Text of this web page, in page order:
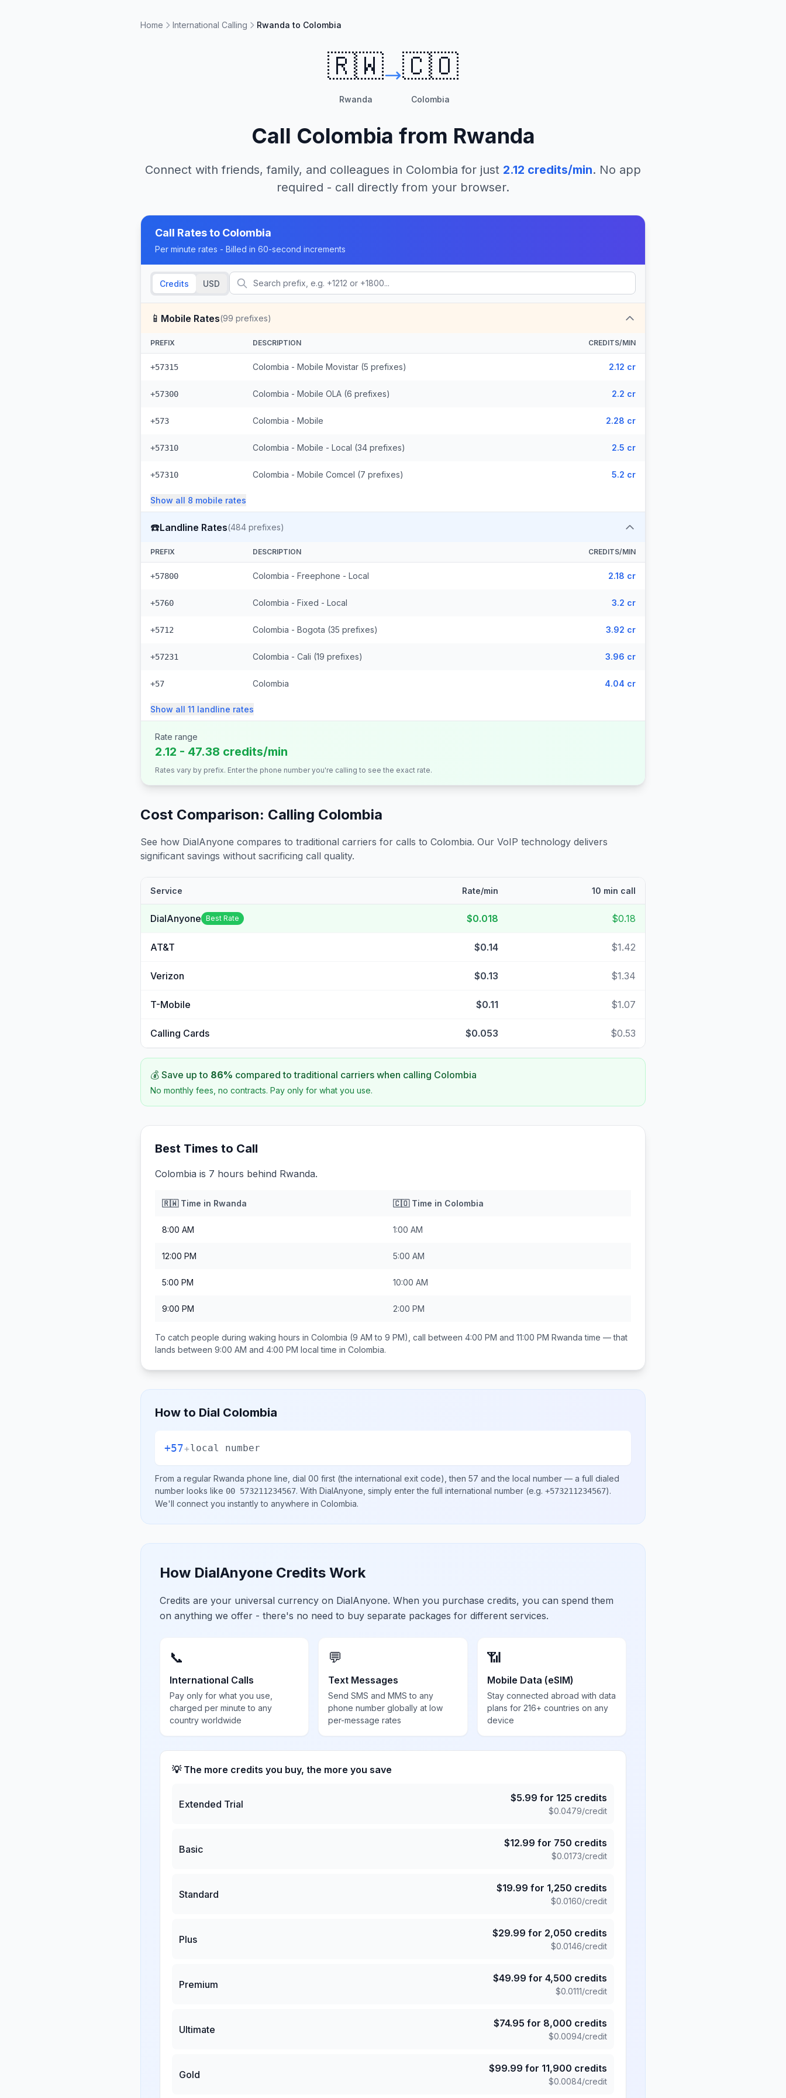
Home International Calling Rwanda to Colombia
🇷🇼
Rwanda
🇨🇴
Colombia
Call Colombia from Rwanda
Connect with friends, family, and colleagues in Colombia for just 2.12 credits/min. No app
required - call directly from your browser.
Call Rates to Colombia
Per minute rates - Billed in 60-second increments
Credits USD
📱 Mobile Rates(99 prefixes)
PREFIX DESCRIPTION CREDITS/MIN
+57315 Colombia - Mobile Movistar (5 prefixes) 2.12 cr
+57300 Colombia - Mobile OLA (6 prefixes) 2.2 cr
+573 Colombia - Mobile 2.28 cr
+57310 Colombia - Mobile - Local (34 prefixes) 2.5 cr
+57310 Colombia - Mobile Comcel (7 prefixes) 5.2 cr
Show all 8 mobile rates
☎️Landline Rates(484 prefixes)
PREFIX DESCRIPTION CREDITS/MIN
+57800 Colombia - Freephone - Local 2.18 cr
+5760 Colombia - Fixed - Local 3.2 cr
+5712 Colombia - Bogota (35 prefixes) 3.92 cr
+57231 Colombia - Cali (19 prefixes) 3.96 cr
+57 Colombia 4.04 cr
Show all 11 landline rates
Rate range
2.12 - 47.38 credits/min
Rates vary by prefix. Enter the phone number you're calling to see the exact rate.
Cost Comparison: Calling Colombia
See how DialAnyone compares to traditional carriers for calls to Colombia. Our VoIP technology delivers
significant savings without sacrificing call quality.
Service Rate/min 10 min call
DialAnyone Best Rate $0.018 $0.18
AT&T $0.14 $1.42
Verizon $0.13 $1.34
T-Mobile $0.11 $1.07
Calling Cards $0.053 $0.53
💰 Save up to 86% compared to traditional carriers when calling Colombia
No monthly fees, no contracts. Pay only for what you use.
Best Times to Call
Colombia is 7 hours behind Rwanda.
🇷🇼Time in Rwanda 🇨🇴Time in Colombia
8:00 AM 1:00 AM
12:00 PM 5:00 AM
5:00 PM 10:00 AM
9:00 PM 2:00 PM
To catch people during waking hours in Colombia (9 AM to 9 PM), call between 4:00 PM and 11:00 PM Rwanda time — that
lands between 9:00 AM and 4:00 PM local time in Colombia.
How to Dial Colombia
+57+local number
From a regular Rwanda phone line, dial 00 first (the international exit code), then 57 and the local number — a full dialed
number looks like 00 573211234567. With DialAnyone, simply enter the full international number (e.g. +573211234567).
We'll connect you instantly to anywhere in Colombia.
How DialAnyone Credits Work
Credits are your universal currency on DialAnyone. When you purchase credits, you can spend them
on anything we offer - there's no need to buy separate packages for different services.
📞
International Calls
Pay only for what you use,
charged per minute to any
country worldwide
💬
Text Messages
Send SMS and MMS to any
phone number globally at low
per-message rates
📶
Mobile Data (eSIM)
Stay connected abroad with data
plans for 216+ countries on any
device
💡 The more credits you buy, the more you save
Extended Trial
$5.99 for 125 credits
$0.0479/credit
Basic
$12.99 for 750 credits
$0.0173/credit
Standard
$19.99 for 1,250 credits
$0.0160/credit
Plus
$29.99 for 2,050 credits
$0.0146/credit
Premium
$49.99 for 4,500 credits
$0.0111/credit
Ultimate
$74.95 for 8,000 credits
$0.0094/credit
Gold
$99.99 for 11,900 credits
$0.0084/credit